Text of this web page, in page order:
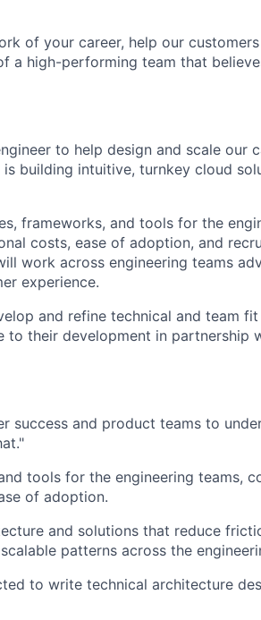
of your career, help our
a high-performing team that
to help design and scale our
building intuitive, turnkey cloud
frameworks, and tools for the
costs, ease of adoption, and
work across engineering teams
experience.
and refine technical and team fit
to their development in partnership
success and product teams to
tools for the engineering teams,
of adoption.
and solutions that reduce
patterns across the
to write technical architecture